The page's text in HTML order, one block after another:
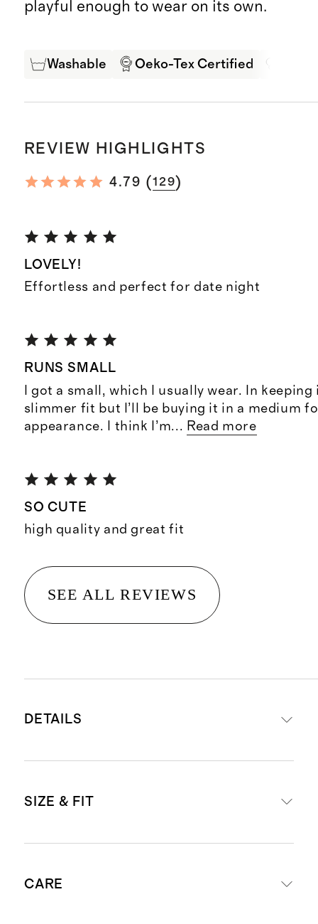
playful enough to wear on its own.
Washable Oeko-Tex Certified
REVIEW HIGHLIGHTS
4.79 (129)
LOVELY!
Effortless and perfect for date night
RUNS SMALL
I got a small, which I usually wear. In
slimmer fit but I’ll be buying it in a medium
appearance. I think I’m... Read more
SO CUTE
high quality and great fit
SEE ALL REVIEWS
DETAILS
mulberry silk in a satin finish
Subtle cutout detail with functional
SIZE & FIT
Model is 5'9" and wearing a size
CARE